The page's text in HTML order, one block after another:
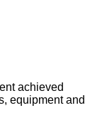
achieved
equipment and